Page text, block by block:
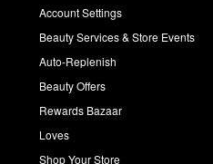
Account Settings
Beauty Services & Store Events
Auto-Replenish
Beauty Offers
Rewards Bazaar
Loves
Shop Your Store